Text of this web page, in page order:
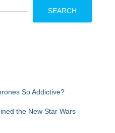
SEARCH
So Addictive?
the New Star Wars